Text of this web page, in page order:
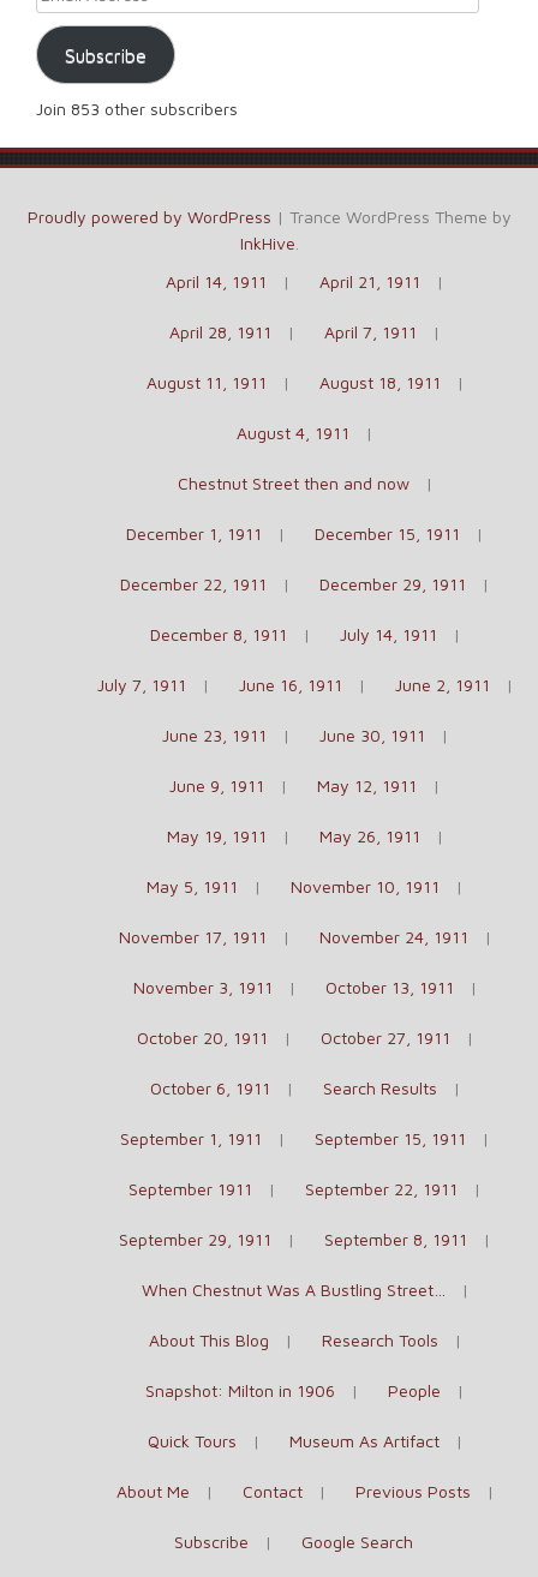
Subscribe
Join 853 other subscribers
Proudly powered by WordPress | Trance WordPress Theme by
InkHive
April 14, 1911
April 21, 1911
April 28, 1911 April 7, 1911
August 11, 1911 August 18, 1911
August 4, 1911
Chestnut Street then and now
December 1, 1911 December 15, 1911
December 22, 1911 December 29, 1911
December 8, 1911 July 14, 1911
July 7, 1911 June 16, 1911 June 2, 1911
June 23, 1911 June 30, 1911
June 9, 1911 May 12, 1911
May 19, 1911 May 26, 1911
May 5, 1911 November 10, 1911
November 17, 1911 November 24, 1911
November 3, 1911 October 13, 1911
October 20, 1911 October 27, 1911
October 6, 1911 Search Results
September 1, 1911 September 15, 1911
September 1911 September 22, 1911
September 29, 1911 September 8, 1911
When Chestnut Was A Bustling Street…
About This Blog Research Tools
Snapshot: Milton in 1906 People
Quick Tours Museum As Artifact
About Me Contact Previous Posts
Subscribe Google Search